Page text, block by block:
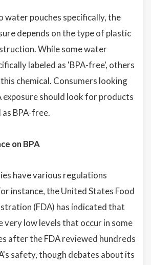
water pouches specifically, the
depends on the type of plastic
While some water
labeled as 'BPA-free', others
chemical. Consumers looking
exposure should look for products
BPA-free.
on BPA
have various regulations
instance, the United States Food
(FDA) has indicated that
very low levels that occur in some
after the FDA reviewed hundreds
safety, though debates about its